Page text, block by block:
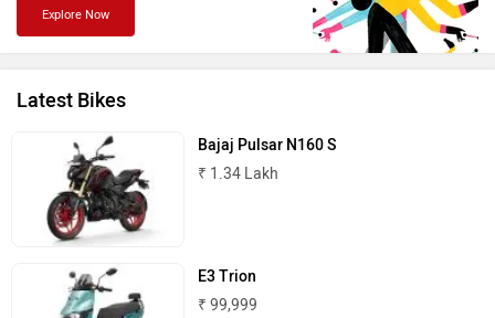
PURE EV NDS ECO MOTORS
Komaki
Explore Now
Latest Bikes
Bajaj Pulsar N160 S
₹ 1.34 Lakh
E3 Trion
₹ 99,999